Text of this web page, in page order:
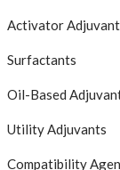
Activator
Surfactants
Oil-Based
Utility Adjuvants
Compatibility